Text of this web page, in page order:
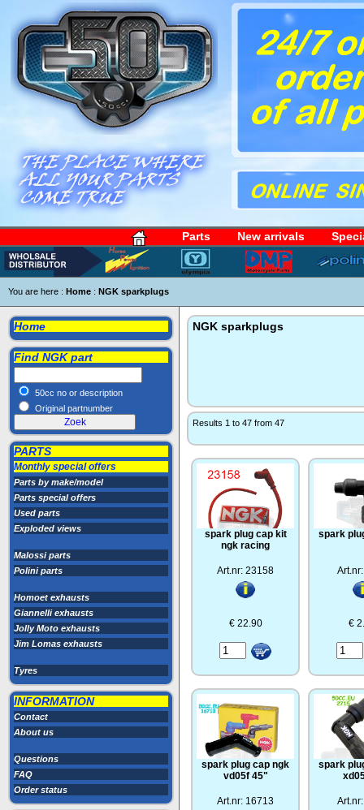
Parts New arrivals
You are here : Home : NGK sparkplugs
Home
Find NGK part
50cc no or description
Original partnumber
PARTS
Monthly special offers
Parts by make/model
Parts special offers
Used parts
Exploded views
Malossi parts
Polini parts
Homoet exhausts
Giannelli exhausts
Jolly Moto exhausts
Jim Lomas exhausts
Tyres
INFORMATION
Contact
About us
Questions
FAQ
Order status
NGK sparkplugs
Results 1 to 47 from 47
spark plug cap kit
ngk racing
Art.nr: 23158
€ 22.90
spark
€
spark plug cap ngk
vd05f 45"
Art.nr: 16713
spark